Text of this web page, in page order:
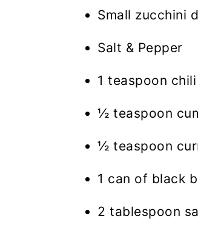
Small zucchini
Salt & Pepper
1 teaspoon
½ teaspoon
½ teaspoon
1 can of black
2 tablespoon